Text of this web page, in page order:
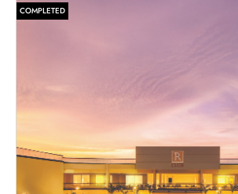
COMPLETED